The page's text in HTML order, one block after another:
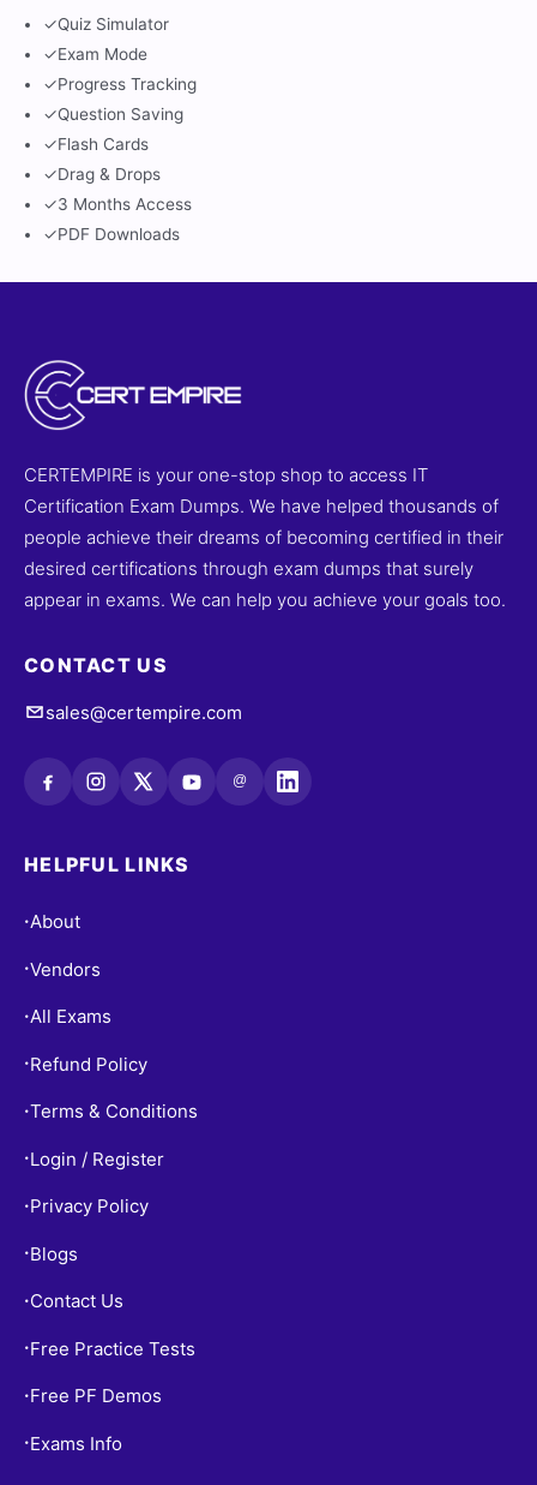
✓Quiz Simulator
✓Exam Mode
✓Progress Tracking
✓Question Saving
✓Flash Cards
✓Drag & Drops
✓3 Months Access
✓PDF Downloads
CERTEMPIRE is your one-stop shop to access IT
Certification Exam Dumps. We have helped thousands of
people achieve their dreams of becoming certified in their
desired certifications through exam dumps that surely
appear in exams. We can help you achieve your goals too.
CONTACT US
sales@certempire.com
@
HELPFUL LINKS
•About
•Vendors
•All Exams
• Refund Policy
•Terms & Conditions
• Login / Register
• Privacy Policy
• Blogs
• Contact Us
• Free Practice Tests
• Free PF Demos
• Exams Info